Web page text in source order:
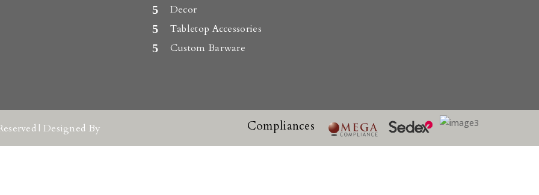
Decor
Tabletop Accessories
Custom Barware
| Designed By Compliances